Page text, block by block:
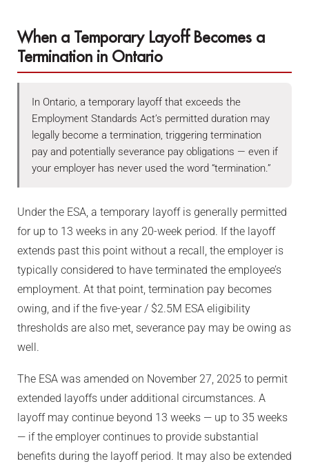
When a Temporary Layoff Becomes a
Termination in Ontario
In Ontario, a temporary layoff that exceeds the
Employment Standards Act’s permitted duration may
legally become a termination, triggering termination
pay and potentially severance pay obligations — even if
your employer has never used the word “termination.”
Under the ESA, a temporary layoff is generally permitted
for up to 13 weeks in any 20-week period. If the layoff
extends past this point without a recall, the employer is
typically considered to have terminated the employee’s
employment. At that point, termination pay becomes
owing, and if the five-year / $2.5M ESA eligibility
thresholds are also met, severance pay may be owing as
well.
The ESA was amended on November 27, 2025 to permit
extended layoffs under additional circumstances. A
layoff may continue beyond 13 weeks — up to 35 weeks
— if the employer continues to provide substantial
benefits during the layoff period. It may also be extended